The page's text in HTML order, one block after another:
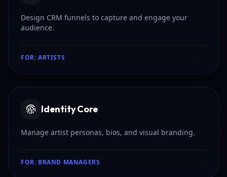
Design CRM funnels to capture and engage your
audience.
FOR: ARTISTS
Identity Core
Manage artist personas, bios, and visual branding.
FOR: BRAND MANAGERS